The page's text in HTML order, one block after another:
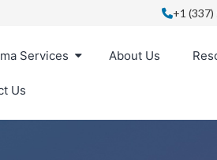
+1
Services About Us
Us